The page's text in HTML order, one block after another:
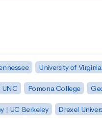
University of
UNC Pomona College
| UC Berkeley Drexel